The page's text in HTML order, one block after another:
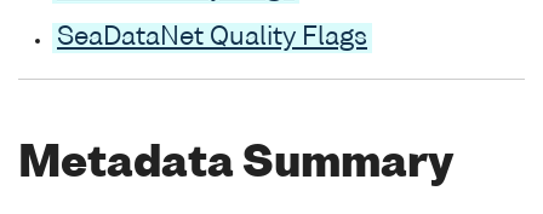
SeaDataNet Quality Flags
Metadata Summary